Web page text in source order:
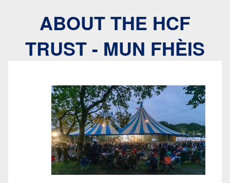
ABOUT THE HCF
TRUST - MUN FHÈIS